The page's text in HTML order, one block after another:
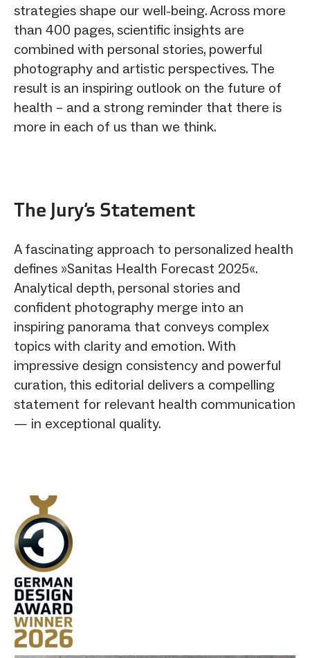
strategies shape our well-being. Across more
than 400 pages, scientific insights are
combined with personal stories, powerful
photography and artistic perspectives. The
result is an inspiring outlook on the future of
health – and a strong reminder that there is
more in each of us than we think.
The Jury‘s Statement
A fascinating approach to personalized health
defines »Sanitas Health Forecast 2025«.
Analytical depth, personal stories and
confident photography merge into an
inspiring panorama that conveys complex
topics with clarity and emotion. With
impressive design consistency and powerful
curation, this editorial delivers a compelling
statement for relevant health communication
— in exceptional quality.